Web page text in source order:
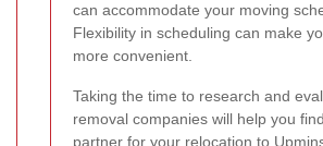
can accommodate your moving
Flexibility in scheduling can make
more convenient.
Taking the time to research and
removal companies will help you
partner for your relocation to